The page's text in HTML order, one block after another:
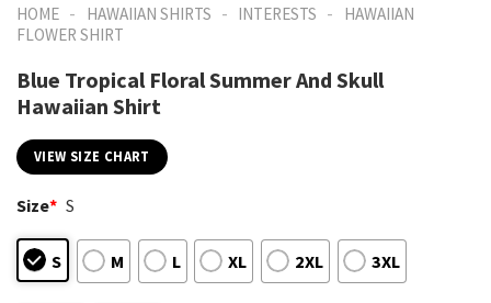
HOME - HAWAIIAN SHIRTS - INTERESTS -
HAWAIIAN
FLOWER SHIRT
Blue Tropical Floral Summer And Skull
Hawaiian Shirt
VIEW SIZE CHART
Size* S
S M L XL 2XL 3XL